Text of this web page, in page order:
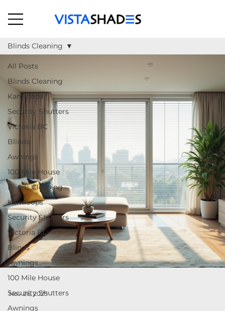
All Posts
Blinds Cleaning
Kamloops
Security Shutters
Victoria BC
Blinds
Awnings
100 Mile House
Blinds Cleaning
Kamloops
Security Shutters
Victoria BC
Blinds
Awnings
100 Mile House
Security Shutters
Awnings
Blinds Cleaning
Nov 26, 2025